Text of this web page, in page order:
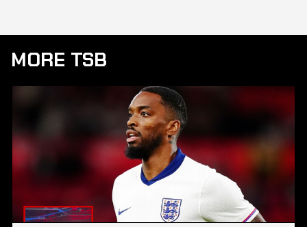
MORE TSB